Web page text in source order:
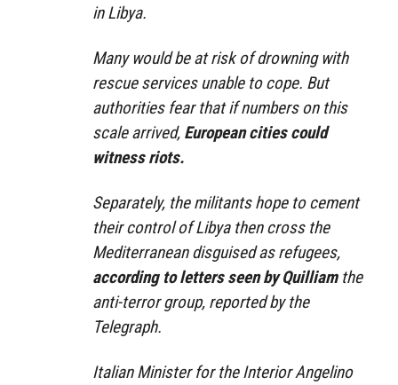
in Libya.
Many would be at risk of drowning with
rescue services unable to cope. But
authorities fear that if numbers on this
scale arrived, European cities could
witness riots.
Separately, the militants hope to cement
their control of Libya then cross the
Mediterranean disguised as refugees,
according to letters seen by Quilliamthe
anti-terror group, reported by the
Telegraph.
Italian Minister for the Interior Angelino